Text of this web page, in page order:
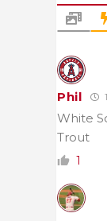
Phil
White
Trout
1